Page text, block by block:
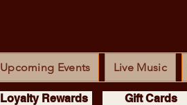
Upcoming Events Live Music
Loyalty Rewards Gift Cards